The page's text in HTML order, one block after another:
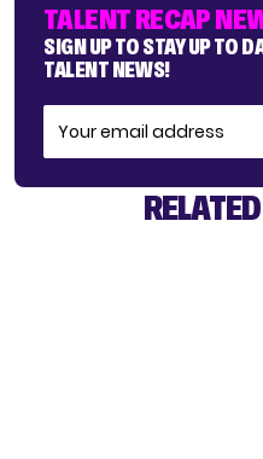
TALENT RECAP
SIGN UP TO STAY UP TO
TALENT NEWS!